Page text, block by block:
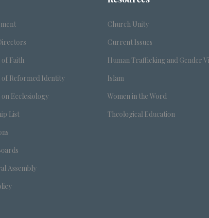
Faith
of Reformed Identity
Ecclesiology
List
Assembly
Church Unity
Current Issues
Human Trafficking and Gender
Islam
Women in the Word
Theological Education